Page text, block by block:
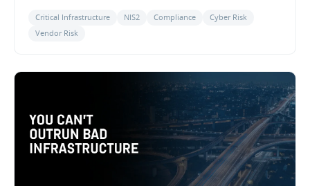
Critical Infrastructure NIS2 Compliance
Cyber Risk
Vendor Risk